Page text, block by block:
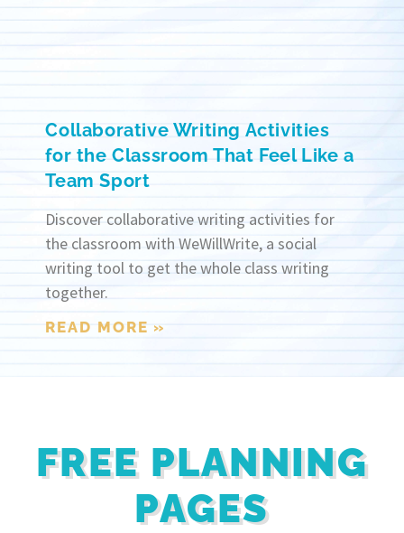
Collaborative Writing Activities
for the Classroom That Feel Like a
Team Sport
Discover collaborative writing activities for
the classroom with WeWillWrite, a social
writing tool to get the whole class writing
together.
READ MORE »
FREE PLANNING
PAGES